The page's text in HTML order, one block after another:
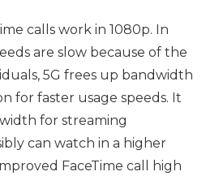
calls work in 1080p. In
are slow because of the
5G frees up bandwidth
for faster usage speeds. It
for streaming
can watch in a higher
FaceTime call high